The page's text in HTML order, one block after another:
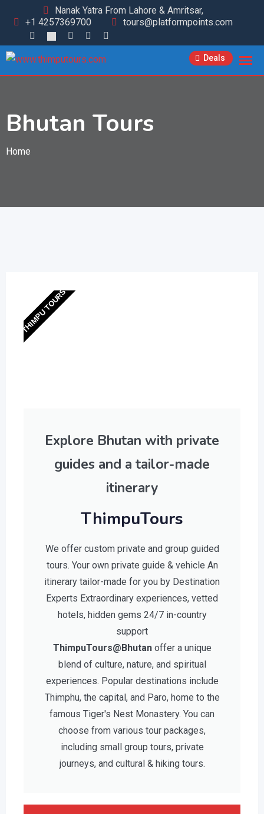
Nanak Yatra From Lahore & Amritsar,
+1 4257369700
tours@platformpoints.com
Deals
Bhutan Tours
Home
Explore Bhutan with private
guides and a tailor-made
itinerary
ThimpuTours
We offer custom private and group guided
tours. Your own private guide & vehicle An
itinerary tailor-made for you by Destination
Experts Extraordinary experiences, vetted
hotels, hidden gems 24/7 in-country
support
ThimpuTours@Bhutan offer a unique
blend of culture, nature, and spiritual
experiences. Popular destinations include
Thimphu, the capital, and Paro, home to the
famous Tiger's Nest Monastery. You can
choose from various tour packages,
including small group tours, private
journeys, and cultural & hiking tours.
THIMPU TOURS